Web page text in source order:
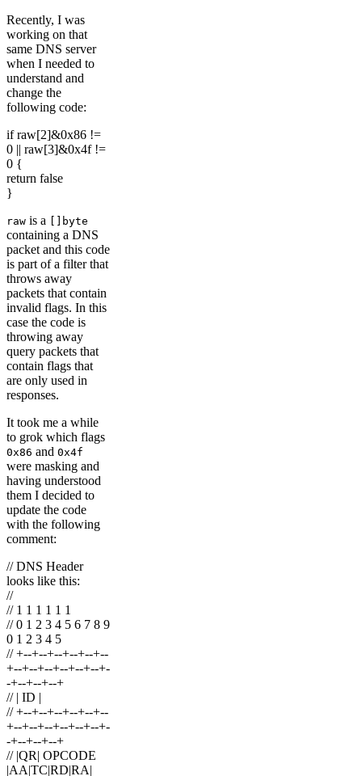
Recently, I was
working on that
same DNS server
when I needed to
understand and
change the
following code:
if raw[2]&0x86 !=
0 || raw[3]&0x4f !=
0 {
return false
}
raw is a []byte
containing a DNS
packet and this code
is part of a filter that
throws away
packets that contain
invalid flags. In this
case the code is
throwing away
query packets that
contain flags that
are only used in
responses.
It took me a while
to grok which flags
0x86 and 0x4f
were masking and
having understood
them I decided to
update the code
with the following
comment:
// DNS Header
looks like this:
//
// 1 1 1 1 1 1
// 0 1 2 3 4 5 6 7 8 9
0 1 2 3 4 5
// +--+--+--+--+--+--
+--+--+--+--+--+--+-
-+--+--+--+
// | ID |
// +--+--+--+--+--+--
+--+--+--+--+--+--+-
-+--+--+--+
// |QR| OPCODE
|AA|TC|RD|RA|